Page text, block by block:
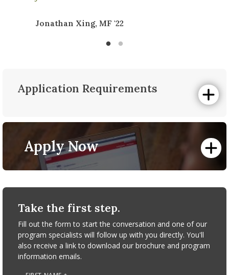
Jonathan Xing, MF '22
Application Requirements
All prospective students must complete a University of
Massachusetts Amherst Graduate School
Admissions Online Application.
Personal Statement
A personal essay should be one to two pages in length,
academic and professional history, your future goals and
pertinent details that will help us evaluate you as a
candidate.
Graduate School Short Essay
Please take the time to answer all parts of the following
Apply Now
Take the first step.
Fill out the form to start the conversation and one of our
program specialists will follow up with you directly. You'll
also receive a link to download our brochure and program
information emails.